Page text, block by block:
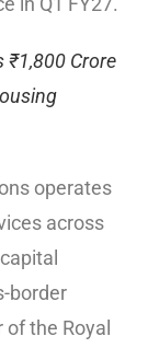
₹1,800 Crore
operates
across
border
the Royal